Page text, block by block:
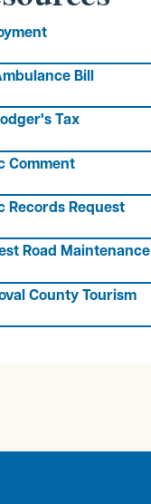
Bill
Tax
Comment
Records Request
Road Maintenance
County Tourism